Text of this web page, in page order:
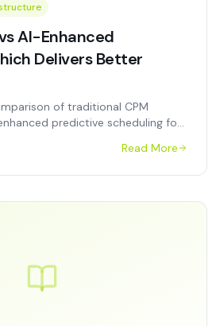
AI-Enhanced
Delivers Better
of traditional CPM
predictive scheduling for
Read More